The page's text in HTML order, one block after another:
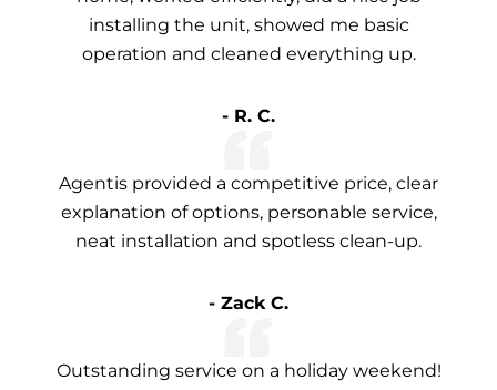
installing the unit, showed me basic
operation and cleaned everything up.
- R. C.
Agentis provided a competitive price, clear
explanation of options, personable service,
neat installation and spotless clean-up.
- Zack C.
Outstanding service on a holiday weekend!